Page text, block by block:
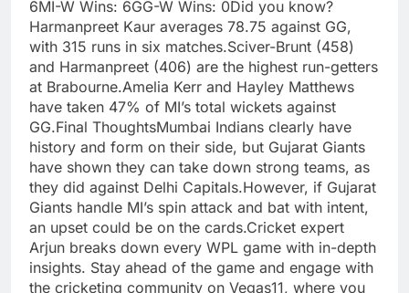
6MI-W Wins: 6GG-W Wins: 0Did you know?
Harmanpreet Kaur averages 78.75 against GG,
with 315 runs in six matches.Sciver-Brunt (458)
and Harmanpreet (406) are the highest run-getters
at Brabourne.Amelia Kerr and Hayley Matthews
have taken 47% of MI’s total wickets against
GG.Final ThoughtsMumbai Indians clearly have
history and form on their side, but Gujarat Giants
have shown they can take down strong teams, as
they did against Delhi Capitals.However, if Gujarat
Giants handle MI’s spin attack and bat with intent,
an upset could be on the cards.Cricket expert
Arjun breaks down every WPL game with in-depth
insights. Stay ahead of the game and engage with
the cricketing community on Vegas11, where you